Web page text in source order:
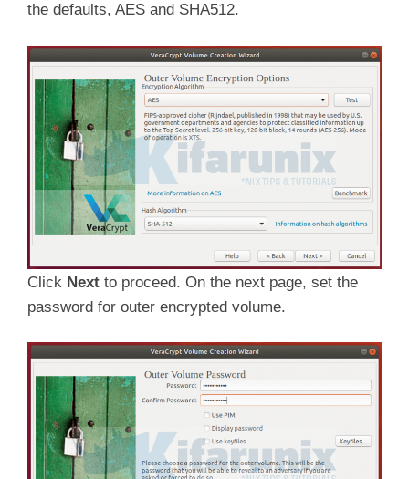
the defaults, AES and SHA512.
Click Next to proceed. On the next page, set the
password for outer encrypted volume.